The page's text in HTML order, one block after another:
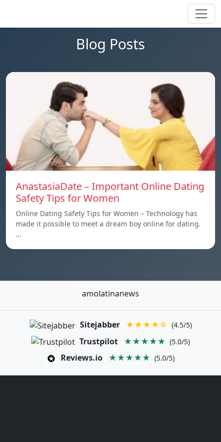
Blog Posts
AnastasiaDate – Important Online Dating
Safety Tips for Women
Online Dating Safety Tips for Women – Technology has
made it possible to meet a dream boy online for dating.
…
amolatinanews
Sitejabber ★★★★☆ (4.5/5)
Trustpilot ★★★★★ (5.0/5)
Reviews.io ★★★★★ (5.0/5)